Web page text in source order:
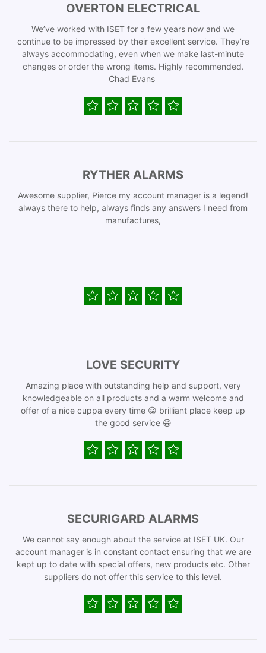
OVERTON ELECTRICAL
We’ve worked with ISET for a few years now and we
continue to be impressed by their excellent service. They’re
always accommodating, even when we make last-minute
changes or order the wrong items. Highly recommended.
Chad Evans
RYTHER ALARMS
Awesome supplier, Pierce my account manager is a legend!
always there to help, always finds any answers I need from
manufactures,
LOVE SECURITY
Amazing place with outstanding help and support, very
knowledgeable on all products and a warm welcome and
offer of a nice cuppa every time 😀 brilliant place keep up
the good service 😀
SECURIGARD ALARMS
We cannot say enough about the service at ISET UK. Our
account manager is in constant contact ensuring that we are
kept up to date with special offers, new products etc. Other
suppliers do not offer this service to this level.